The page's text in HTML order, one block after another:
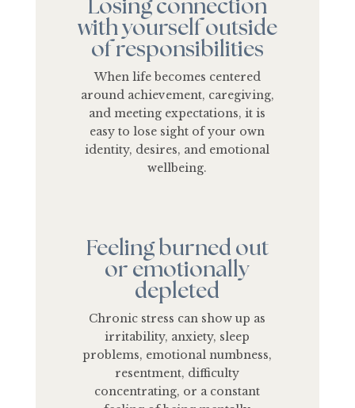
Losing connection
with yourself outside
of responsibilities
When life becomes centered
around achievement, caregiving,
and meeting expectations, it is
easy to lose sight of your own
identity, desires, and emotional
wellbeing.
Feeling burned out
or emotionally
depleted
Chronic stress can show up as
irritability, anxiety, sleep
problems, emotional numbness,
resentment, difficulty
concentrating, or a constant